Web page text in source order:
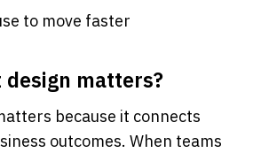
to move faster
matters?
because it connects
outcomes. When teams